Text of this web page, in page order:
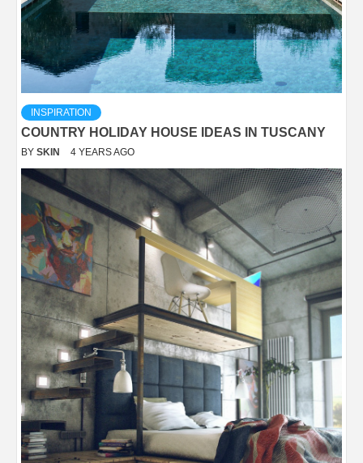
INSPIRATION
COUNTRY HOLIDAY HOUSE IDEAS IN TUSCANY
BY SKIN 4 YEARS AGO